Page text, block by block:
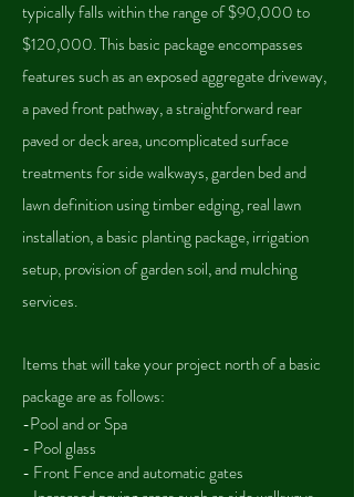
typically falls within the range of $90,000 to
$120,000. This basic package encompasses
features such as an exposed aggregate driveway,
a paved front pathway, a straightforward rear
paved or deck area, uncomplicated surface
treatments for side walkways, garden bed and
lawn definition using timber edging, real lawn
installation, a basic planting package, irrigation
setup, provision of garden soil, and mulching
services.
Items that will take your project north of a basic
package are as follows:
-Pool and or Spa
- Pool glass
- Front Fence and automatic gates